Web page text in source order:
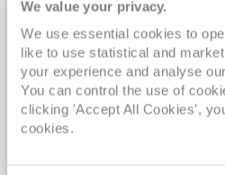
We value your privacy.
We use essential cookies to
like to use statistical and
your experience and analyse
You can control the use of
clicking 'Accept All Cookies',
cookies.
2028 No-Fly
Adventure
Borealis 05 Jan 2028
No-Fly Cruise